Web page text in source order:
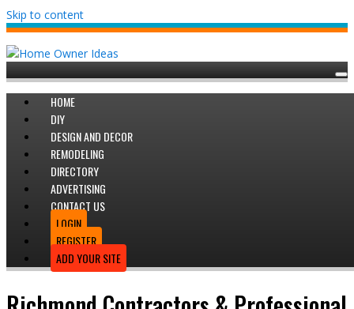
Skip to content
HOME
DIY
DESIGN AND DECOR
REMODELING
DIRECTORY
ADVERTISING
CONTACT US
LOGIN
REGISTER
ADD YOUR SITE